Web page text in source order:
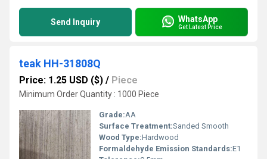
Send Inquiry WhatsApp
Get Latest Price
teak HH-31808Q
Price: 1.25 USD ($) / Piece
Minimum Order Quantity : 1000 Piece
Grade:AA
Surface Treatment:Sanded Smooth
Wood Type:Hardwood
Formaldehyde Emission Standards:E1